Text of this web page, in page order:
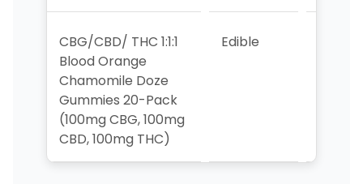
CBG/CBD/ THC 1:1:1
Blood Orange
Chamomile Doze
Gummies 20-Pack
(100mg CBG, 100mg
CBD, 100mg THC)
Edible